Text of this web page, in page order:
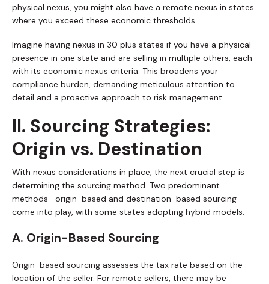
physical nexus, you might also have a remote nexus in states
where you exceed these economic thresholds.
Imagine having nexus in 30 plus states if you have a physical
presence in one state and are selling in multiple others, each
with its economic nexus criteria. This broadens your
compliance burden, demanding meticulous attention to
detail and a proactive approach to risk management.
II. Sourcing Strategies:
Origin vs. Destination
With nexus considerations in place, the next crucial step is
determining the sourcing method. Two predominant
methods—origin-based and destination-based sourcing—
come into play, with some states adopting hybrid models.
A. Origin-Based Sourcing
Origin-based sourcing assesses the tax rate based on the
location of the seller. For remote sellers, there may be